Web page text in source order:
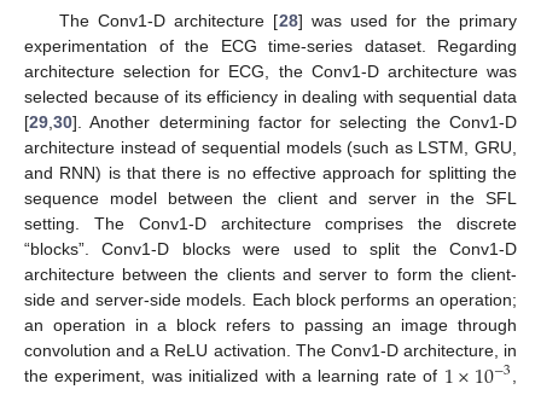
The Conv1-D architecture [28] was used for the primary
experimentation of the ECG time-series dataset. Regarding
architecture selection for ECG, the Conv1-D architecture was
selected because of its efficiency in dealing with sequential data
[29,30]. Another determining factor for selecting the Conv1-D
architecture instead of sequential models (such as LSTM, GRU,
and RNN) is that there is no effective approach for splitting the
sequence model between the client and server in the SFL
setting. The Conv1-D architecture comprises the discrete
“blocks”. Conv1-D blocks were used to split the Conv1-D
architecture between the clients and server to form the client-
side and server-side models. Each block performs an operation;
an operation in a block refers to passing an image through
convolution and a ReLU activation. The Conv1-D architecture, in
the experiment, was initialized with a learning rate of 1×10−3,